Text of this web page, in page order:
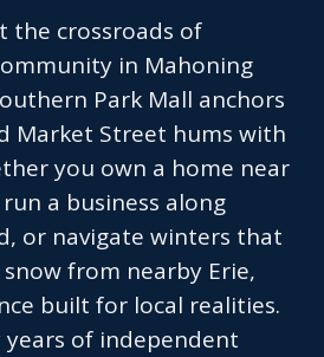
the crossroads of
in Mahoning
Park Mall anchors
Market Street hums with
you own a home near
a business along
or navigate winters that
from nearby Erie,
built for local realities.
of independent